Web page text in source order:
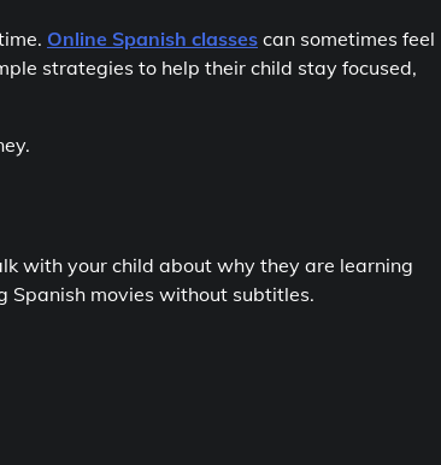
Online Spanish classes can sometimes feel
strategies to help their child stay focused,
with your child about why they are learning
Spanish movies without subtitles.